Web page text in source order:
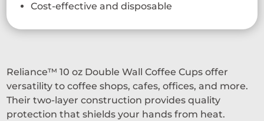
Cost-effective and disposable
Reliance™ 10 oz Double Wall Coffee Cups offer
versatility to coffee shops, cafes, offices, and more.
Their two-layer construction provides quality
protection that shields your hands from heat.